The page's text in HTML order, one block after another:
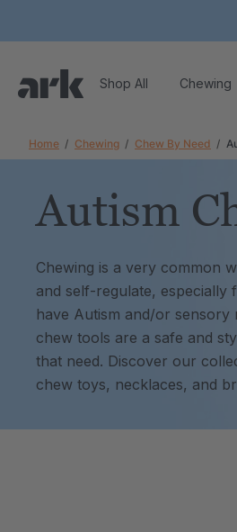
Shop All Chewing
Home Chewing Chew By Need
Autism
Chewing is a very common
and self-regulate, especially
have Autism and/or sensory
chew tools are a safe and
that need. Discover our
chew toys, necklaces, and